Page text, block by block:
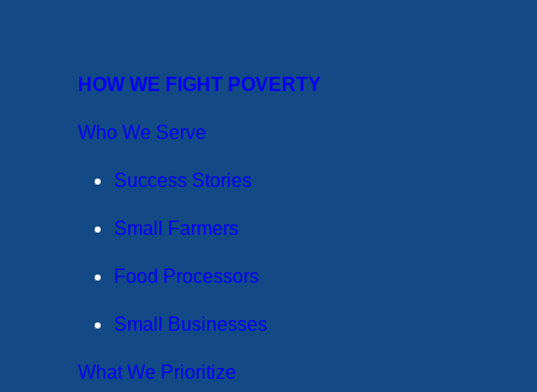
HOW WE FIGHT POVERTY
Who We Serve
Success Stories
Small Farmers
Food Processors
Small Businesses
What We Prioritize